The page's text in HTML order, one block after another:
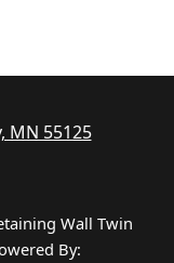
MN 55125
Wall Twin
By: